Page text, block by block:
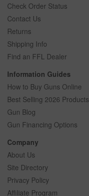
Check Order Status
Contact Us
Returns
Shipping Info
Find an FFL Dealer
Information Guides
How to Buy Guns Online
Best Selling 2026 Products
Gun Blog
Gun Financing Options
Company
About Us
Site Directory
Privacy Policy
Affiliate Program